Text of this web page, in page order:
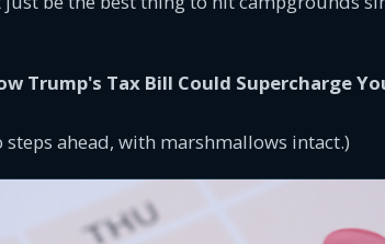
Trump's Tax Bill Could Supercharge
ahead, with marshmallows intact.)